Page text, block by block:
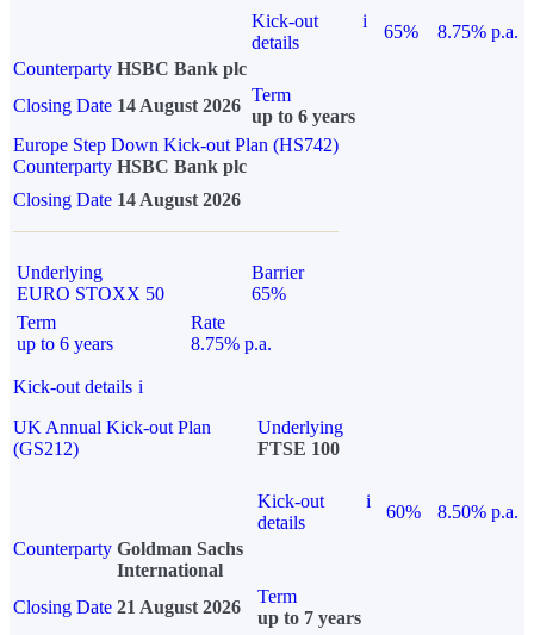
Kick-out
details
i
65%
8.75% p.a.
Counterparty HSBC Bank plc
Closing Date 14 August 2026
Term
up to 6 years
Europe Step Down Kick-out Plan (HS742)
Counterparty HSBC Bank plc
Closing Date 14 August 2026
Underlying
EURO STOXX 50
Barrier
65%
Term
up to 6 years
Rate
8.75% p.a.
Kick-out details i
UK Annual Kick-out Plan
(GS212)
Underlying
FTSE 100
Kick-out
details
i
60%
8.50% p.a.
Counterparty Goldman Sachs
International
Closing Date 21 August 2026
Term
up to 7 years